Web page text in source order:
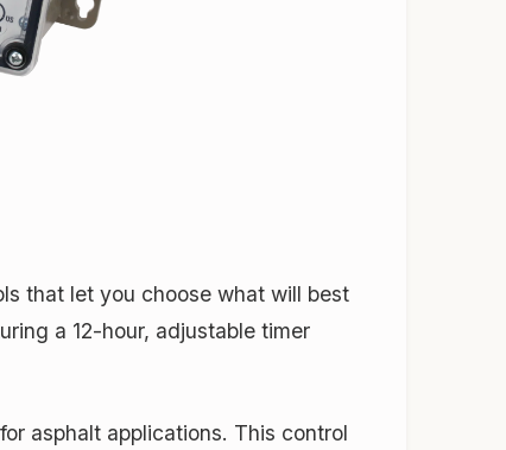
that let you choose what will best
a 12-hour, adjustable timer
asphalt applications. This control